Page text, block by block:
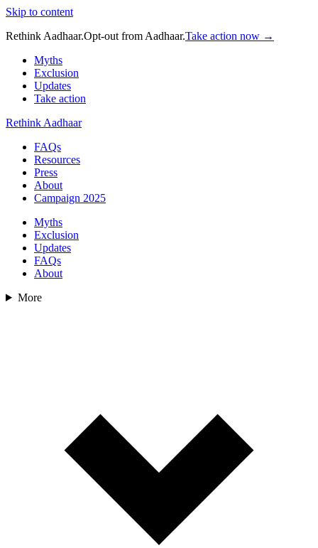
Skip to content
Rethink Aadhaar.Opt-out from Aadhaar.Take action now →
Myths
Exclusion
Updates
Take action
Rethink Aadhaar
FAQs
Resources
Press
About
Campaign 2025
Myths
Exclusion
Updates
FAQs
About
More